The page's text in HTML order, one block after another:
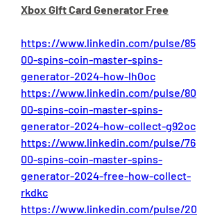
Xbox Gift Card Generator Free
https://www.linkedin.com/pulse/85
00-spins-coin-master-spins-
generator-2024-how-lh0oc
https://www.linkedin.com/pulse/80
00-spins-coin-master-spins-
generator-2024-how-collect-g92oc
https://www.linkedin.com/pulse/76
00-spins-coin-master-spins-
generator-2024-free-how-collect-
rkdkc
https://www.linkedin.com/pulse/20